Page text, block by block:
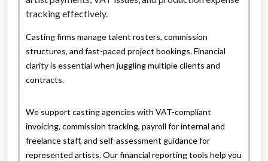
Casting firms manage talent rosters, commission
structures, and fast-paced project bookings. Financial
clarity is essential when juggling multiple clients and
contracts.
We support casting agencies with VAT-compliant
invoicing, commission tracking, payroll for internal and
freelance staff, and self-assessment guidance for
represented artists. Our financial reporting tools help you